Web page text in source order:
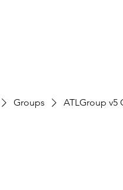
Groups ATLGroup v5